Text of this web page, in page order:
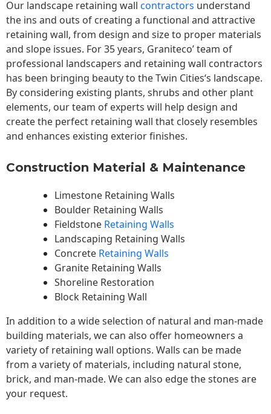
Our landscape retaining wall contractors understand
the ins and outs of creating a functional and attractive
retaining wall, from design and size to proper materials
and slope issues. For 35 years, Graniteco’ team of
professional landscapers and retaining wall contractors
has been bringing beauty to theTwin Cities‘s landscape.
By considering existing plants, shrubs and other plant
elements, our team of experts will help design and
create the perfect retaining wall that closely resembles
and enhances existing exterior finishes.
Construction Material & Maintenance
Limestone Retaining Walls
Boulder Retaining Walls
Fieldstone Retaining Walls
Landscaping Retaining Walls
Concrete Retaining Walls
Granite Retaining Walls
Shoreline Restoration
Block Retaining Wall
In addition to a wide selection of natural and man-made
building materials, we can also offer homeowners a
variety of retaining wall options. Walls can be made
from a variety of materials, including natural stone,
brick, and man-made. We can also edge the stones are
your request.